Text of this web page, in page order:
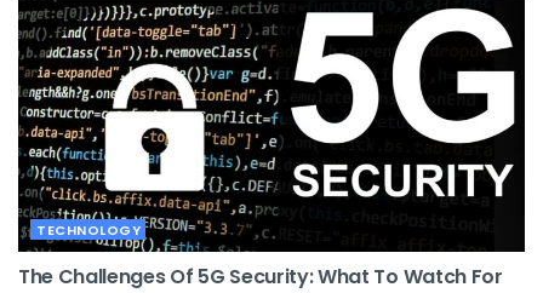
TECHNOLOGY
The Challenges Of 5G Security: What To Watch For